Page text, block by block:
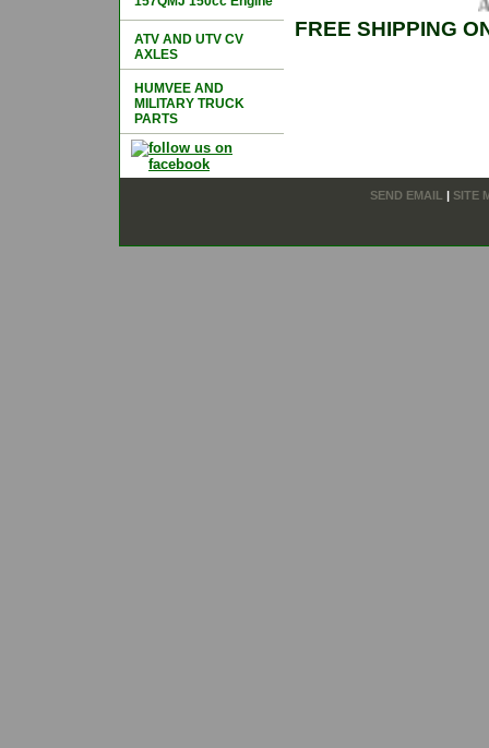
FREE SHIPPING
ATV AND UTV CV
AXLES
HUMVEE AND
MILITARY TRUCK
PARTS
SEND EMAIL SITE